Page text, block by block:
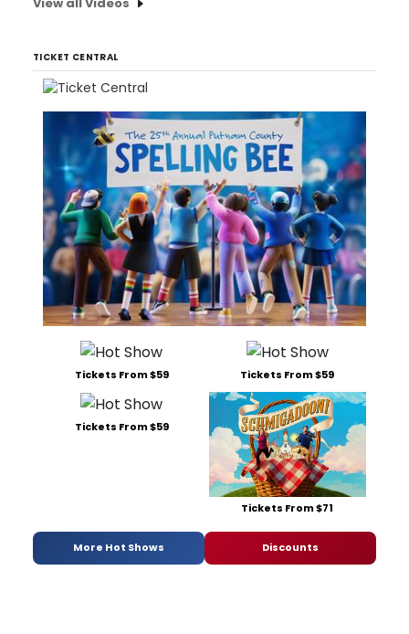
TICKET CENTRAL
Tickets From $59 Tickets From $59
Tickets From $59
Tickets From $71
More Hot Shows Discounts